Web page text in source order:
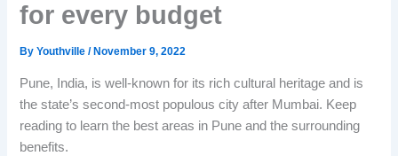
for every budget
ByYouthville/ November 9, 2022
Pune, India, is well-known for its rich cultural heritage and is
the state’s second-most populous city after Mumbai. Keep
reading to learn the best areas in Pune and the surrounding
benefits.